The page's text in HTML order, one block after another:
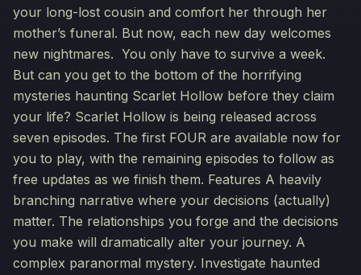
your long-lost cousin and comfort her through her
mother’s funeral. But now, each new day welcomes
new nightmares. You only have to survive a week.
But can you get to the bottom of the horrifying
mysteries haunting Scarlet Hollow before they claim
your life? Scarlet Hollow is being released across
seven episodes. The first FOUR are available now for
you to play, with the remaining episodes to follow as
free updates as we finish them. Features A heavily
branching narrative where your decisions (actually)
matter. The relationships you forge and the decisions
you make will dramatically alter your journey. A
complex paranormal mystery. Investigate haunted